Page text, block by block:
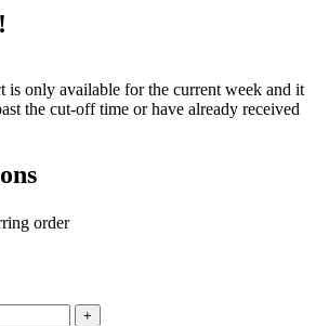
is only available for the current week and it
the cut-off time or have already received
order
+